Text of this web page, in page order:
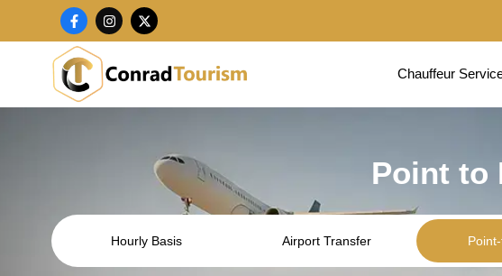
F
a
c
e
b
o
o
k
I
n
s
a
g
a
X
-
t
i
t
e
Chauffeur
Point to
Hourly Basis Airport Transfer